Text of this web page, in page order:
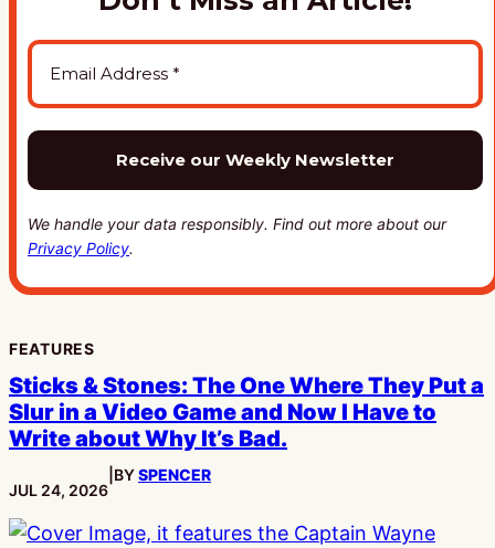
We handle your data responsibly. Find out more about our
Privacy Policy.
FEATURES
Sticks & Stones: The One Where They Put a
Slur in a Video Game and Now I Have to
Write about Why It’s Bad.
PUBLISHED:
JUL 24, 2026
BYSPENCER